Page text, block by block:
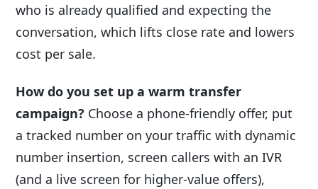
who is already qualified and expecting the
conversation, which lifts close rate and lowers
cost per sale.
How do you set up a warm transfer
campaign? Choose a phone-friendly offer, put
a tracked number on your traffic with dynamic
number insertion, screen callers with an IVR
(and a live screen for higher-value offers),